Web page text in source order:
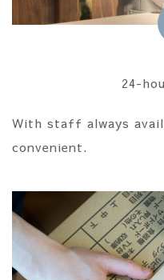
24-
With staff always
convenient.